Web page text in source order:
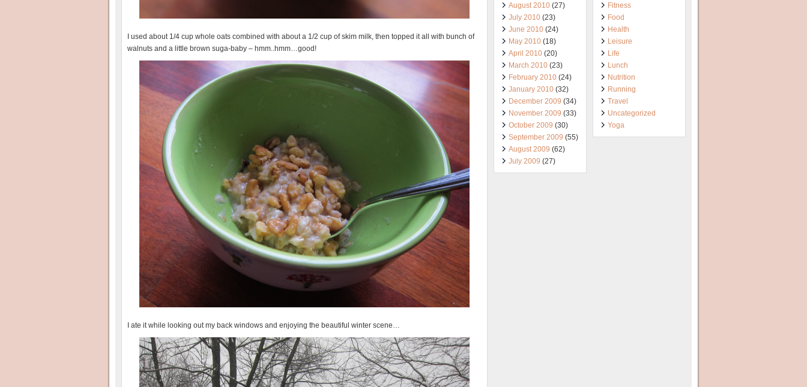
I used about 1/4 cup whole oats combined with about a 1/2 cup of skim milk, then topped it all with bunch of
walnuts and a little brown suga-baby – hmm..hmm…good!
I ate it while looking out my back windows and enjoying the beautiful winter scene…
August 2010 (27)
July 2010 (23)
June 2010 (24)
May 2010 (18)
April 2010 (20)
March 2010 (23)
February 2010 (24)
January 2010 (32)
December 2009 (34)
November 2009 (33)
October 2009 (30)
September 2009 (55)
August 2009 (62)
July 2009 (27)
Fitness
Food
Health
Leisure
Life
Lunch
Nutrition
Running
Travel
Uncategorized
Yoga